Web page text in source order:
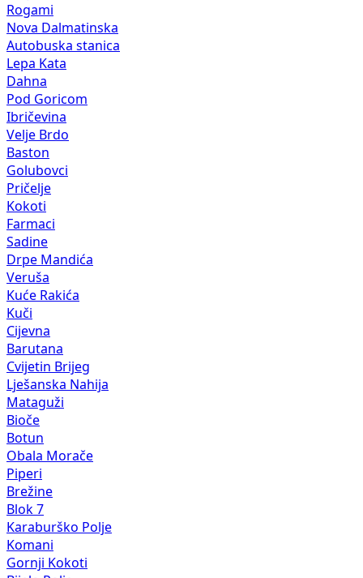
Rogami
Nova Dalmatinska
Autobuska stanica
Lepa Kata
Dahna
Pod Goricom
Ibričevina
Velje Brdo
Baston
Golubovci
Pričelje
Kokoti
Farmaci
Sadine
Drpe Mandića
Veruša
Kuće Rakića
Kuči
Cijevna
Barutana
Cvijetin Brijeg
Lješanska Nahija
Mataguži
Bioče
Botun
Obala Morače
Piperi
Brežine
Blok 7
Karaburško Polje
Komani
Gornji Kokoti